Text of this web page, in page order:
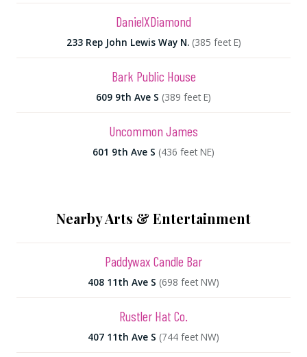
DanielXDiamond
233 Rep John Lewis Way N. (385 feet E)
Bark Public House
609 9th Ave S (389 feet E)
Uncommon James
601 9th Ave S (436 feet NE)
Nearby Arts & Entertainment
Paddywax Candle Bar
408 11th Ave S (698 feet NW)
Rustler Hat Co.
407 11th Ave S (744 feet NW)